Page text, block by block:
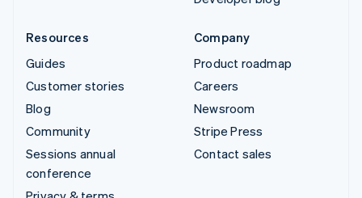
Resources
Guides
Customer stories
Blog
Community
Sessions annual
conference
Company
Product roadmap
Careers
Newsroom
Stripe Press
Contact sales